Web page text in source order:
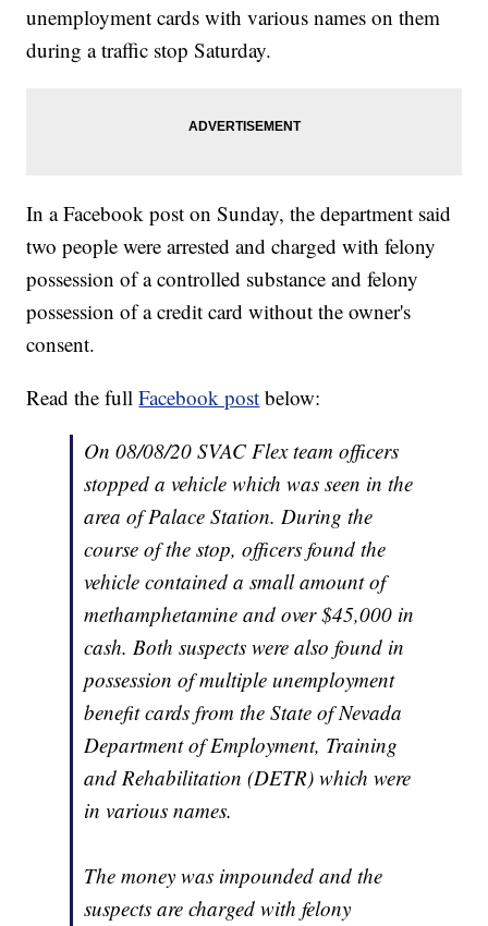
unemployment cards with various names on them
during a traffic stop Saturday.
In a Facebook post on Sunday, the department said
two people were arrested and charged with felony
possession of a controlled substance and felony
possession of a credit card without the owner's
consent.
Read the fullFacebook post below:
On 08/08/20 SVAC Flex team officers
stopped a vehicle which was seen in the
area of Palace Station. During the
course of the stop, officers found the
vehicle contained a small amount of
methamphetamine and over $45,000 in
cash. Both suspects were also found in
possession of multiple unemployment
benefit cards from the State of Nevada
Department of Employment, Training
and Rehabilitation (DETR) which were
in various names.
The money was impounded and the
suspects are charged with felony